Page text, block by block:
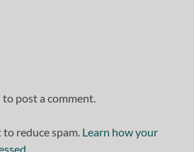
to post a comment.
reduce spam. Learn how your